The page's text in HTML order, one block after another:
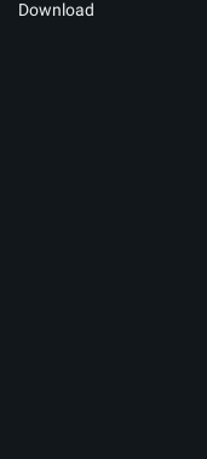
Download